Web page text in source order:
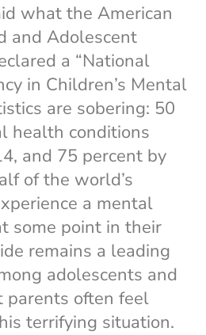
what the American
and Adolescent
a “National
in Children’s Mental
are sobering: 50
health conditions
and 75 percent by
of the world’s
a mental
some point in their
remains a leading
adolescents and
parents often feel
terrifying situation.